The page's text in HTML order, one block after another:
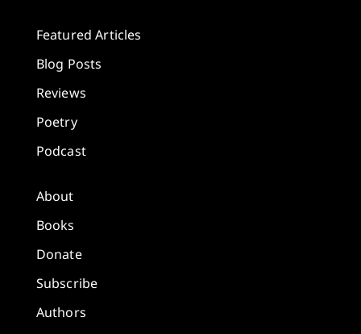
Featured Articles
Blog Posts
Reviews
Poetry
Podcast
About
Books
Donate
Subscribe
Authors